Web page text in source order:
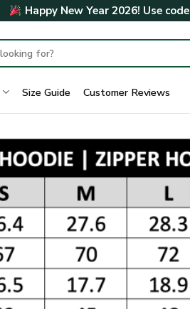
Happy New Year 2026! Use code
Size Guide Customer Reviews